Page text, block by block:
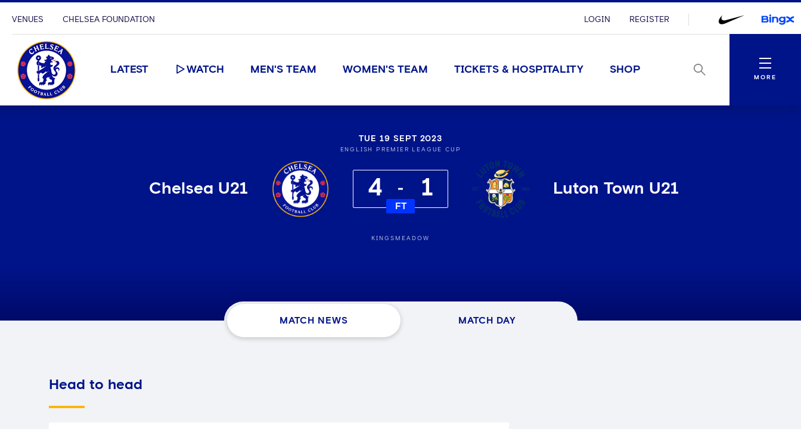
VENUES CHELSEA FOUNDATION LOGIN REGISTER
LATEST WATCH MEN'S TEAM WOMEN'S TEAM TICKETS & HOSPITALITY SHOP
Menu
MORE
TUE 19 SEPT 2023
ENGLISH PREMIER LEAGUE CUP
Chelsea U21 4 1
FT
Luton Town U21
KINGSMEADOW
MATCH NEWS MATCH DAY
Head to head